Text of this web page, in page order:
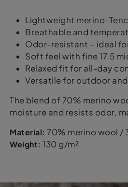
Lightweight merino-
Breathable and
Odor-resistant – ideal
Soft feel with fine 17.5
Relaxed fit for all-day
Versatile for outdoor
The blend of 70% merino
moisture and resists odor,
Material: 70% merino wool /
Weight: 130 g/m²